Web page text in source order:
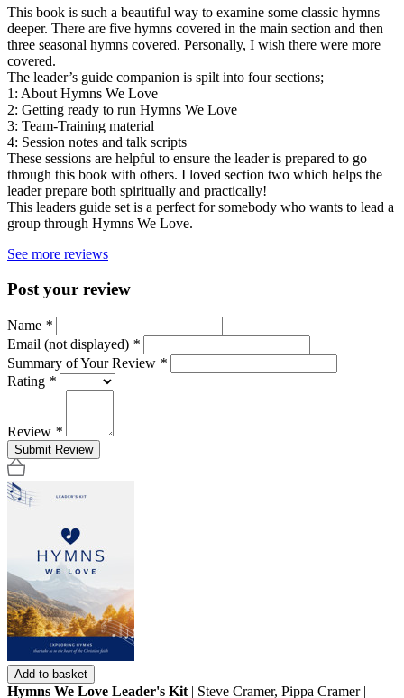
This book is such a beautiful way to examine some classic hymns
deeper. There are five hymns covered in the main section and then
three seasonal hymns covered. Personally, I wish there were more
covered.
The leader’s guide companion is spilt into four sections;
1: About Hymns We Love
2: Getting ready to run Hymns We Love
3: Team-Training material
4: Session notes and talk scripts
These sessions are helpful to ensure the leader is prepared to go
through this book with others. I loved section two which helps the
leader prepare both spiritually and practically!
This leaders guide set is a perfect for somebody who wants to lead a
group through Hymns We Love.
See more reviews
Post your review
Name *
Email (not displayed) *
Summary of Your Review *
Rating *
Review *
Submit Review
Add to basket
Hymns We Love Leader's Kit | Steve Cramer, Pippa Cramer |